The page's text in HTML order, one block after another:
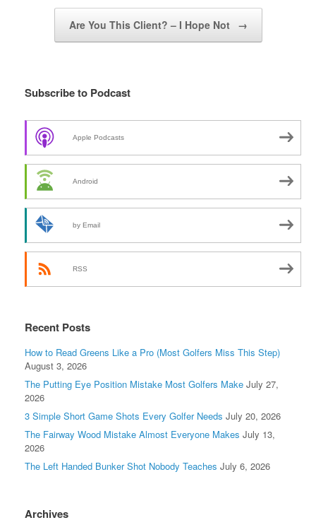
Are You This Client? – I Hope Not →
Subscribe to Podcast
Apple Podcasts
Android
by Email
RSS
Recent Posts
How to Read Greens Like a Pro (Most Golfers Miss This Step)
August 3, 2026
The Putting Eye Position Mistake Most Golfers Make July 27,
2026
3 Simple Short Game Shots Every Golfer Needs July 20, 2026
The Fairway Wood Mistake Almost Everyone Makes July 13,
2026
The Left Handed Bunker Shot Nobody Teaches July 6, 2026
Archives